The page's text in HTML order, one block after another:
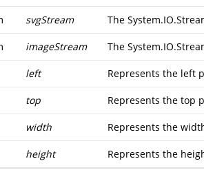
svgStream The
imageStream The
left Represents the left
top Represents the top
width Represents the
height Represents the